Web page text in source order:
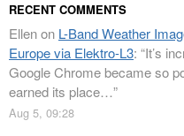
RECENT COMMENTS
Ellenon L-Band Weather
Europe via Elektro-L3: “It’s
Google Chrome became so
earned its place…”
Aug 5, 09:28